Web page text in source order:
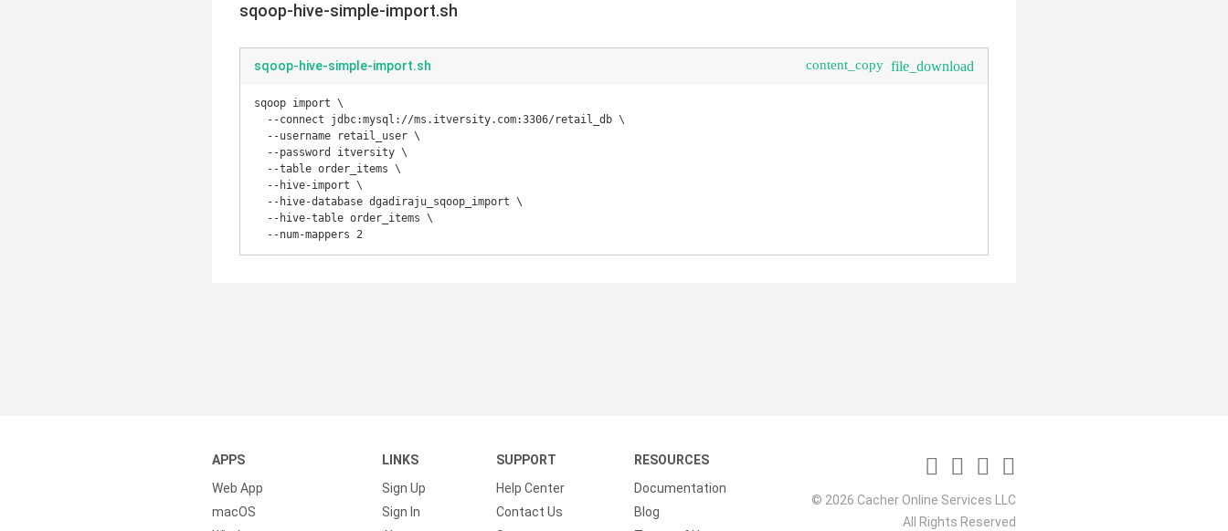
sqoop-hive-simple-import.sh
sqoop-hive-simple-import.sh content_copy file_download
sqoop import \
APPS
Web App
macOS
LINKS
Sign Up
Sign In
SUPPORT
Help Center
Contact Us
RESOURCES
Documentation
Blog
© 2026 Cacher Online Services LLC
All Rights Reserved